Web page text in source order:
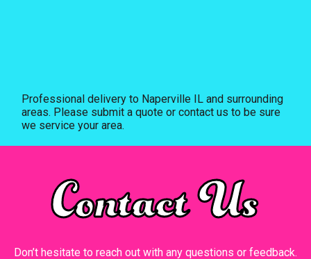
Professional delivery to Naperville IL and surrounding
areas. Please submit a quote or contact us to be sure
we service your area.
Contact Us
Don’t hesitate to reach out with any questions or feedback.